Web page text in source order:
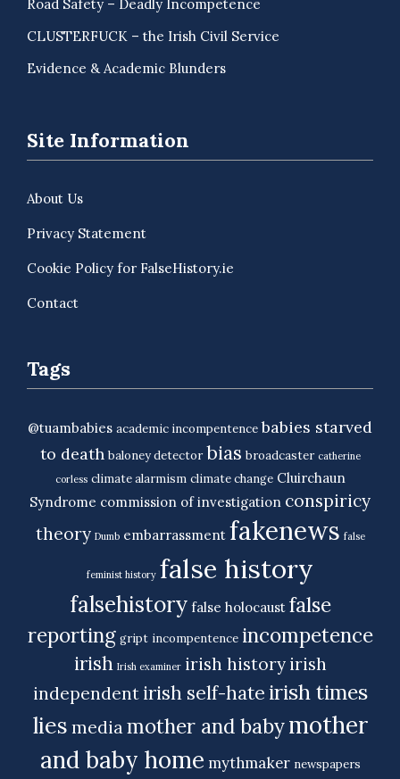
Road Safety – Deadly Incompetence
CLUSTERFUCK – the Irish Civil Service
Evidence & Academic Blunders
Site Information
About Us
Privacy Statement
Cookie Policy for FalseHistory.ie
Contact
Tags
@tuambabies academic incompentence babies starved
to death baloney detector bias broadcaster catherine
corless climate alarmism climate change Cluirchaun
Syndrome commission of investigation conspiricy
theory Dumb embarrassment fakenews false
feminist history false history
falsehistory false holocaust false
reporting gript incompentence incompetence
irish Irish examiner irish history irish
independent irish self-hateirish times
lies media mother and babymother
and baby home mythmaker newspapers